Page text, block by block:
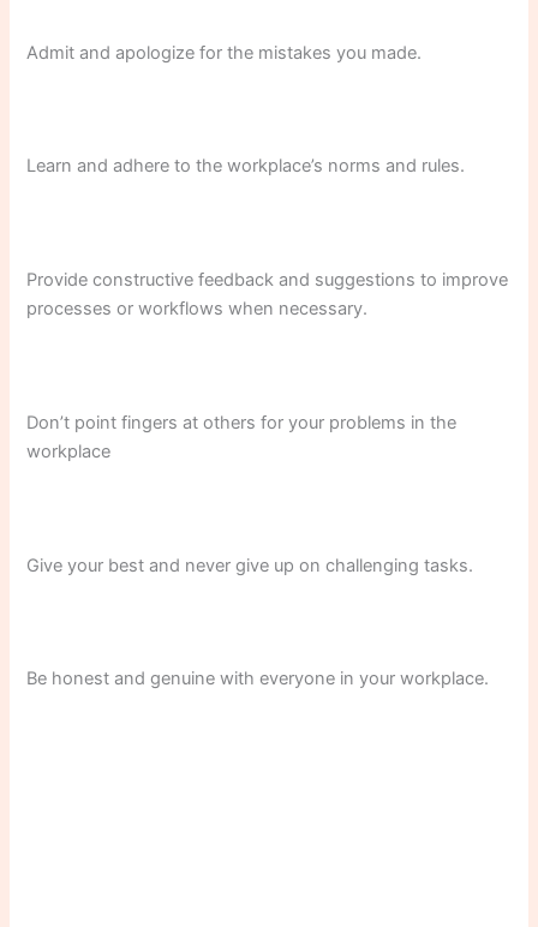
Admit and apologize for the mistakes you made.
Learn and adhere to the workplace’s norms and rules.
Provide constructive feedback and suggestions to improve
processes or workflows when necessary.
Don’t point fingers at others for your problems in the
workplace
Give your best and never give up on challenging tasks.
Be honest and genuine with everyone in your workplace.